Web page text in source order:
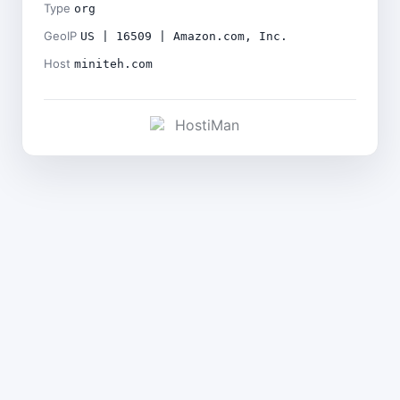
Type org
GeoIP US | 16509 | Amazon.com, Inc.
Host miniteh.com